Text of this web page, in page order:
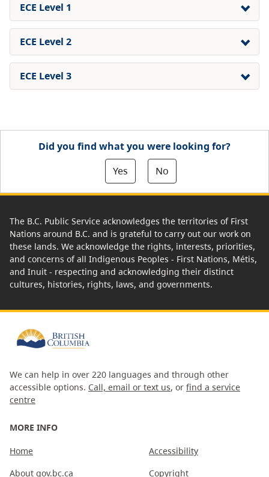
ECE Level 1
ECE Level 2
ECE Level 3
Did you find what you were looking for?
Yes
No
The B.C. Public Service acknowledges the territories of First
Nations around B.C. and is grateful to carry out our work on
these lands. We acknowledge the rights, interests, priorities,
and concerns of all Indigenous Peoples - First Nations, Métis,
and Inuit - respecting and acknowledging their distinct
cultures, histories, rights, laws, and governments.
We can help in over 220 languages and through other
accessible options. Call, email or text us, or find a service
centre
MORE INFO
Home
About gov.bc.ca
Accessibility
Copyright